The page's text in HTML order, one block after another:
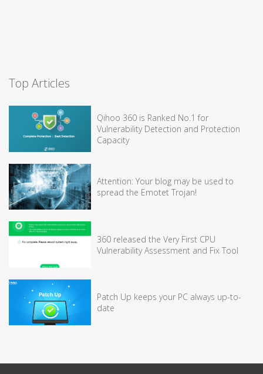
Top Articles
Qihoo 360 is Ranked No.1 for
Vulnerability Detection and Protection
Capacity
Attention: Your blog may be used to
spread the Emotet Trojan!
360 released the Very First CPU
Vulnerability Assessment and Fix Tool
Patch Up keeps your PC always up-to-
date